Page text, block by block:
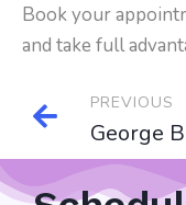
Book your
and take full
PREVIOUS